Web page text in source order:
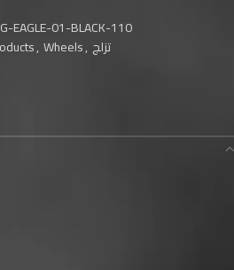
EAGLE-01-BLACK-110
,Wheels, تزلج